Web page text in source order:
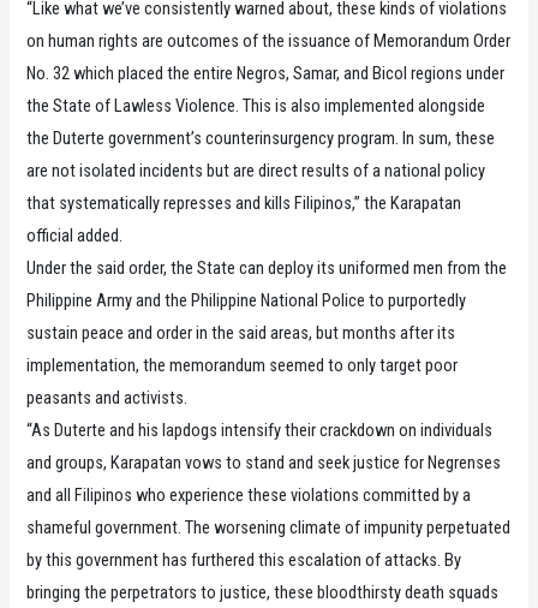
“Like what we’ve consistently warned about, these kinds of violations
on human rights are outcomes of the issuance of Memorandum Order
No. 32 which placed the entire Negros, Samar, and Bicol regions under
the State of Lawless Violence. This is also implemented alongside
the Duterte government’s counterinsurgency program. In sum, these
are not isolated incidents but are direct results of a national policy
that systematically represses and kills Filipinos,” the Karapatan
official added.
Under the said order, the State can deploy its uniformed men from the
Philippine Army and the Philippine National Police to purportedly
sustain peace and order in the said areas, but months after its
implementation, the memorandum seemed to only target poor
peasants and activists.
“As Duterte and his lapdogs intensify their crackdown on individuals
and groups, Karapatan vows to stand and seek justice for Negrenses
and all Filipinos who experience these violations committed by a
shameful government. The worsening climate of impunity perpetuated
by this government has furthered this escalation of attacks. By
bringing the perpetrators to justice, these bloodthirsty death squads